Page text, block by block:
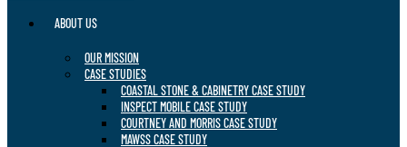
ABOUT US
OUR MISSION
CASE STUDIES
COASTAL STONE & CABINETRY CASE STUDY
INSPECT MOBILE CASE STUDY
COURTNEY AND MORRIS CASE STUDY
MAWSS CASE STUDY